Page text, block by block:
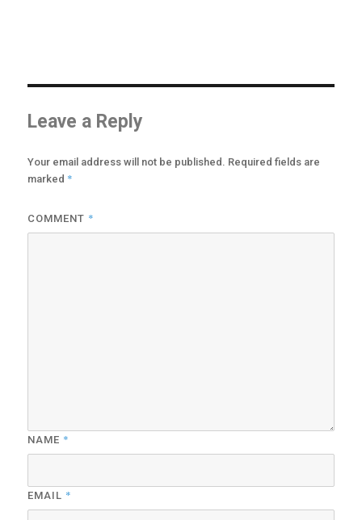
on
Leave a Reply
Your email address will not be published. Required fields are
marked *
COMMENT *
NAME *
EMAIL *